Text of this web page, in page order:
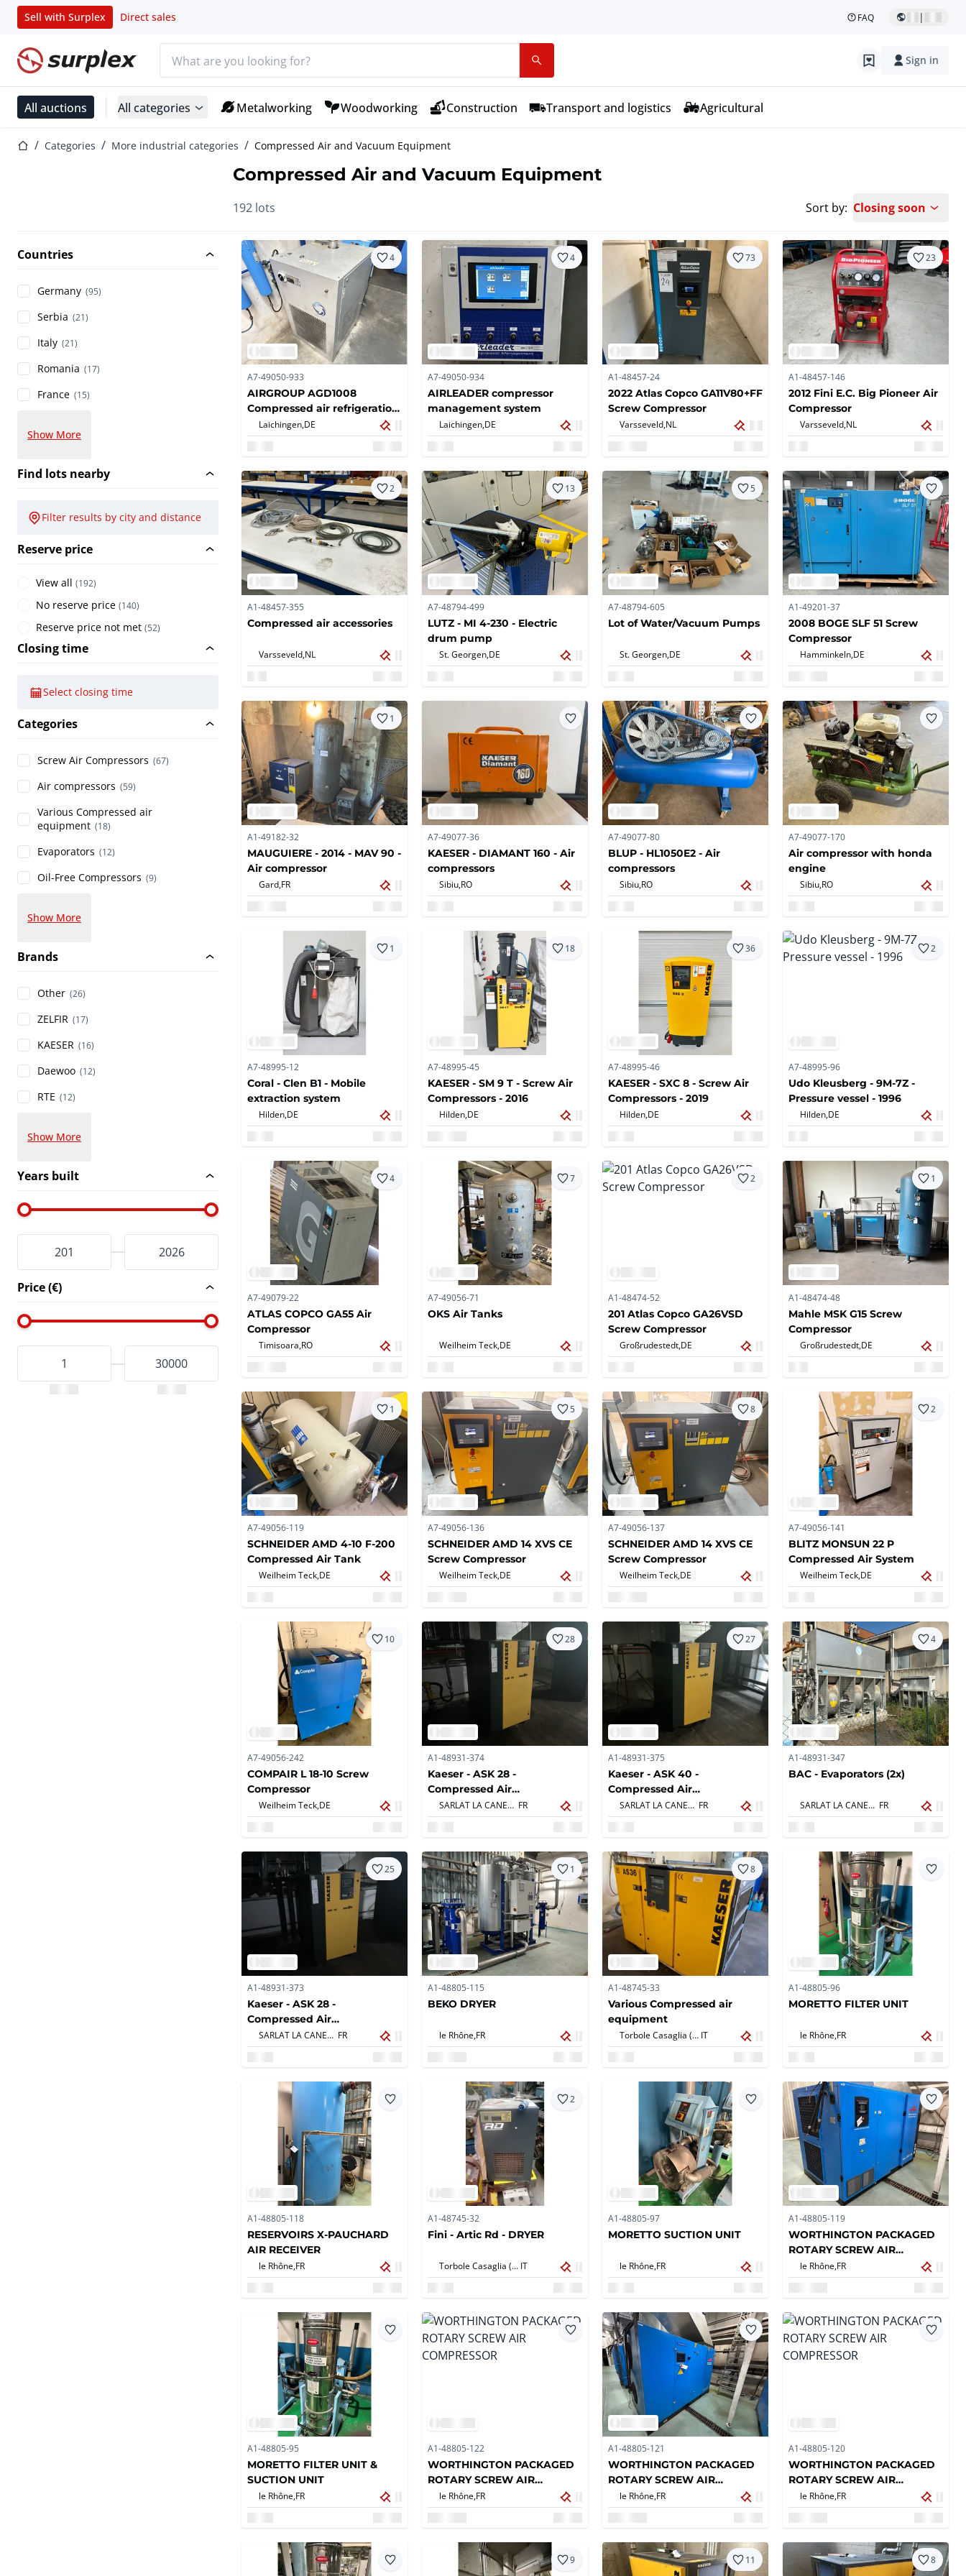
Sell with Surplex Direct sales FAQ |
Home page Sign in
All auctions All categories Metalworking Woodworking Construction Transport and logistics Agricultural
Home pageCategories More industrial categories Compressed Air and Vacuum Equipment
Compressed Air and Vacuum Equipment
192 lots Sort by: Closing soon
Countries
Germany (95)
Serbia (21)
Italy (21)
Romania (17)
France (15)
Show More
Find lots nearby
Filter results by city and distance
Reserve price
View all (192)
No reserve price (140)
Reserve price not met (52)
Closing time
Select closing time
Categories
Screw Air Compressors (67)
Air compressors (59)
Various Compressed air
equipment (18)
Evaporators (12)
Oil-Free Compressors (9)
Show More
Brands
Other (26)
ZELFIR (17)
KAESER (16)
Daewoo (12)
RTE (12)
Show More
Years built
Price (€)
4
A7-49050-933
AIRGROUP AGD1008
Compressed air refrigeration
dryers
Laichingen, DE
4
A7-49050-934
AIRLEADER compressor
management system
Laichingen, DE
73
A1-48457-24
2022 Atlas Copco GA11V80+FF
Screw Compressor
Varsseveld, NL
23
A1-48457-146
2012 Fini E.C. Big Pioneer Air
Compressor
Varsseveld, NL
2
A1-48457-355
Compressed air accessories
Varsseveld, NL
13
A7-48794-499
LUTZ - MI 4-230 - Electric
drum pump
St. Georgen, DE
5
A7-48794-605
Lot of Water/Vacuum Pumps
St. Georgen, DE
A1-49201-37
2008 BOGE SLF 51 Screw
Compressor
Hamminkeln, DE
1
A1-49182-32
MAUGUIERE - 2014 - MAV 90 -
Air compressor
Gard, FR
A7-49077-36
KAESER - DIAMANT 160 - Air
compressors
Sibiu, RO
A7-49077-80
BLUP - HL1050E2 - Air
compressors
Sibiu, RO
A7-49077-170
Air compressor with honda
engine
Sibiu, RO
1
A7-48995-12
Coral - Clen B1 - Mobile
extraction system
Hilden,DE
18
A7-48995-45
KAESER - SM 9 T - Screw Air
Compressors - 2016
Hilden,DE
36
A7-48995-46
KAESER - SXC 8 - Screw Air
Compressors - 2019
Hilden,DE
2
A7-48995-96
Udo Kleusberg - 9M-7Z -
Pressure vessel - 1996
Hilden,DE
4
A7-49079-22
ATLAS COPCO GA55 Air
Compressor
Timisoara, RO
7
A7-49056-71
OKS Air Tanks
Weilheim Teck, DE
2
A1-48474-52
201 Atlas Copco GA26VSD
Screw Compressor
Großrudestedt, DE
1
A1-48474-48
Mahle MSK G15 Screw
Compressor
Großrudestedt, DE
1
A7-49056-119
SCHNEIDER AMD 4-10 F-200
Compressed Air Tank
Weilheim Teck, DE
5
A7-49056-136
SCHNEIDER AMD 14 XVS CE
Screw Compressor
Weilheim Teck, DE
8
A7-49056-137
SCHNEIDER AMD 14 XVS CE
Screw Compressor
Weilheim Teck, DE
2
A7-49056-141
BLITZ MONSUN 22 P
Compressed Air System
Weilheim Teck, DE
10
A7-49056-242
COMPAIR L 18-10 Screw
Compressor
Weilheim Teck, DE
28
A1-48931-374
Kaeser - ASK 28 -
Compressed Air
Compressors
SARLAT LA CANEDA, FR
27
A1-48931-375
Kaeser - ASK 40 -
Compressed Air
Compressors
SARLAT LA CANEDA, FR
4
A1-48931-347
BAC - Evaporators (2x)
SARLAT LA CANEDA, FR
25
A1-48931-373
Kaeser - ASK 28 -
Compressed Air
Compressors
SARLAT LA CANEDA, FR
1
A1-48805-115
BEKO DRYER
le Rhône,FR
8
A1-48745-33
Various Compressed air
equipment
Torbole Casaglia (BS), IT
A1-48805-96
MORETTO FILTER UNIT
le Rhône,FR
A1-48805-118
RESERVOIRS X-PAUCHARD
AIR RECEIVER
le Rhône, FR
2
A1-48745-32
Fini - Artic Rd - DRYER
Torbole Casaglia (BS), IT
A1-48805-97
MORETTO SUCTION UNIT
le Rhône, FR
A1-48805-119
WORTHINGTON PACKAGED
ROTARY SCREW AIR
COMPRESSOR
le Rhône, FR
A1-48805-95
MORETTO FILTER UNIT &
SUCTION UNIT
le Rhône, FR
A1-48805-122
WORTHINGTON PACKAGED
ROTARY SCREW AIR
COMPRESSOR
le Rhône, FR
A1-48805-121
WORTHINGTON PACKAGED
ROTARY SCREW AIR
COMPRESSOR
le Rhône, FR
A1-48805-120
WORTHINGTON PACKAGED
ROTARY SCREW AIR
COMPRESSOR
le Rhône, FR
9 11 8